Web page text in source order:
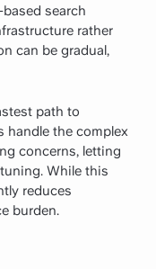
search
rather
can be gradual,
path to
handle the complex
concerns, letting
While this
reduces
burden.